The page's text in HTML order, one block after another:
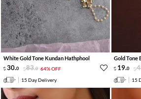
White Gold Tone Kundan Hathphool
30.0 83.0 64% OFF
15 Day Delivery
Gold Tone
19.0
15